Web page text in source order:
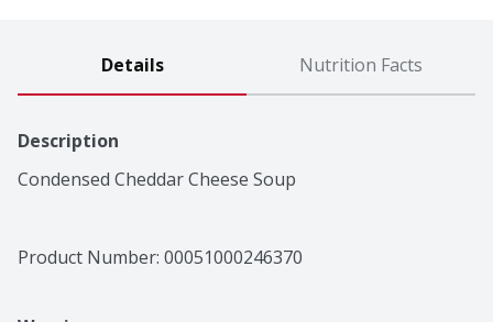
Details Nutrition Facts
Description
Condensed Cheddar Cheese Soup
Product Number: 00051000246370